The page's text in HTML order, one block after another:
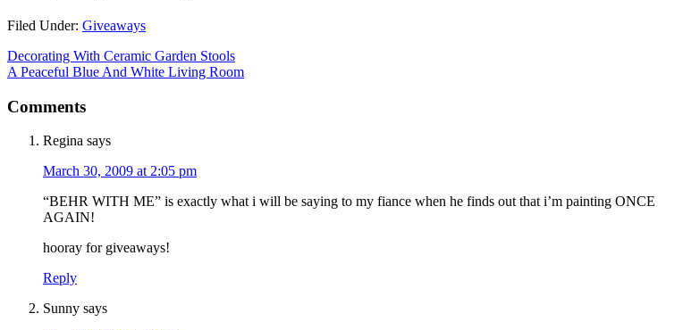
Filed Under: Giveaways
Decorating With Ceramic Garden Stools
A Peaceful Blue And White Living Room
Comments
Regina says
March 30, 2009 at 2:05 pm
“BEHR WITH ME” is exactly what i will be saying to my fiance when he finds out that i’m painting ONCE
AGAIN!
hooray for giveaways!
Reply
Sunny says